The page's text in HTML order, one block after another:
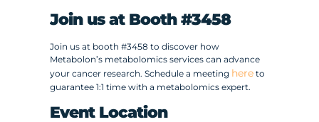
Join us at Booth #3458
Join us at booth #3458 to discover how
Metabolon’s metabolomics services can advance
your cancer research. Schedule a meeting hereto
guarantee 1:1 time with a metabolomics expert.
Event Location